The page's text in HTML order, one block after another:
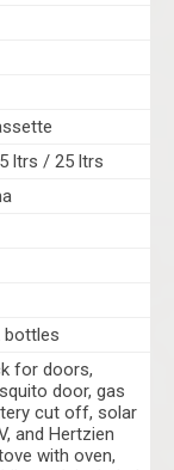
ltrs / 25 ltrs
bottles
for doors,
door, gas
cut off, solar
and Hertzien
with oven,